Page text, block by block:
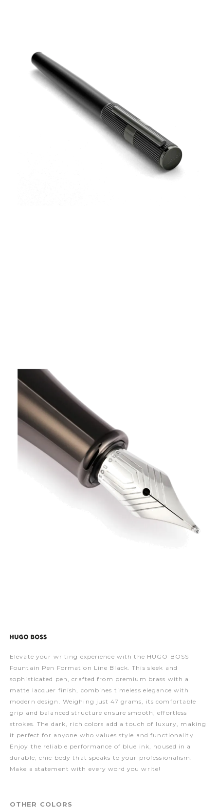
Elevate your writing experience with the HUGO BOSS
Fountain Pen Formation Line Black. This sleek and
sophisticated pen, crafted from premium brass with a
matte lacquer finish, combines timeless elegance with
modern design. Weighing just 47 grams, its comfortable
grip and balanced structure ensure smooth, effortless
strokes. The dark, rich colors add a touch of luxury, making
it perfect for anyone who values style and functionality.
Enjoy the reliable performance of blue ink, housed in a
durable, chic body that speaks to your professionalism.
Make a statement with every word you write!
OTHER COLORS